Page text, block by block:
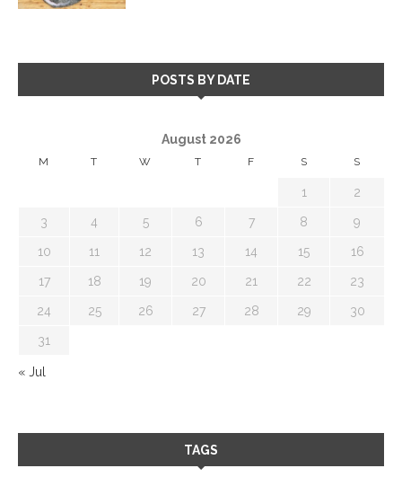
POSTS BY DATE
August 2026
M T W T F S S
1 2
3 4 5 6 7 8 9
10 11 12 13 14 15 16
17 18 19 20 21 22 23
24 25 26 27 28 29 30
31
« Jul
TAGS